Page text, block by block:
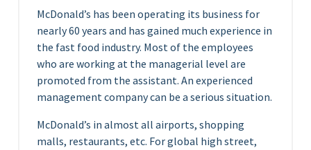
McDonald’s has been operating its business for
nearly 60 years and has gained much experience in
the fast food industry. Most of the employees
who are working at the managerial level are
promoted from the assistant. An experienced
management company can be a serious situation.
McDonald’s in almost all airports, shopping
malls, restaurants, etc. For global high street,